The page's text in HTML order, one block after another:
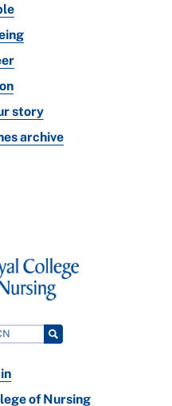
story
archive
of Nursing